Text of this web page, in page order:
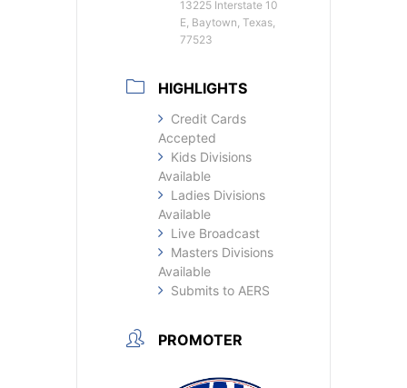
13225 Interstate 10
E, Baytown, Texas,
77523
HIGHLIGHTS
Credit Cards
Accepted
Kids Divisions
Available
Ladies Divisions
Available
Live Broadcast
Masters Divisions
Available
Submits to AERS
PROMOTER